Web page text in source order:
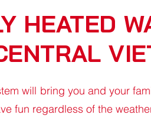
HEATED
will bring you and your
fun regardless of the